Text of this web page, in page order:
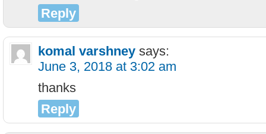
Reply
komal varshney says:
June 3, 2018 at 3:02 am
thanks
Reply